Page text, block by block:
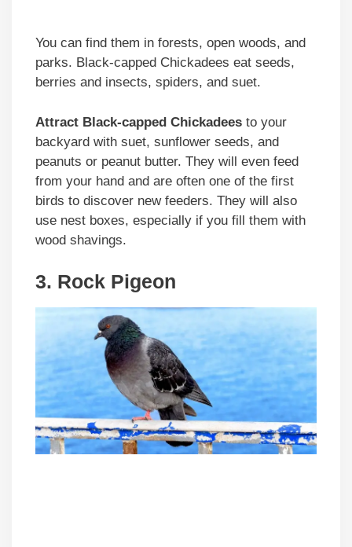
You can find them in forests, open woods, and
parks. Black-capped Chickadees eat seeds,
berries and insects, spiders, and suet.
Attract Black-capped Chickadees to your
backyard with suet, sunflower seeds, and
peanuts or peanut butter. They will even feed
from your hand and are often one of the first
birds to discover new feeders. They will also
use nest boxes, especially if you fill them with
wood shavings.
3. Rock Pigeon